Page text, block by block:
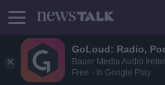
GoLoud: Radio,
Bauer Media Audio
Free - In Google Play